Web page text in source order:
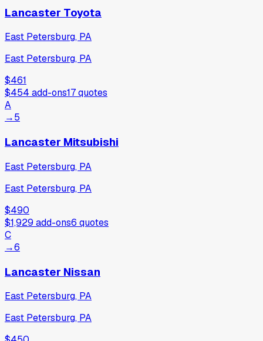
Lancaster Toyota
East Petersburg, PA
East Petersburg, PA
$461
$454 add-ons17quotes
A
→5
Lancaster Mitsubishi
East Petersburg, PA
East Petersburg, PA
$490
$1,929 add-ons6 quotes
C
→6
Lancaster Nissan
East Petersburg, PA
East Petersburg, PA